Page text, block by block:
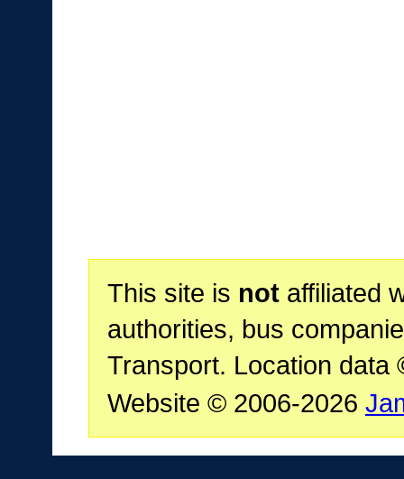
This site is notaffiliated
authorities, bus
Transport. Location data
Website © 2006-2026